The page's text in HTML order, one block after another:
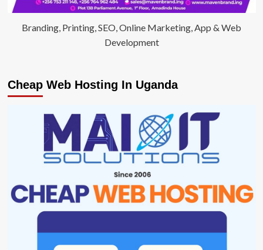
Branding, Printing, SEO, Online Marketing, App & Web
Development
Cheap Web Hosting In Uganda